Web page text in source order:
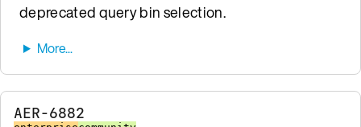
deprecated query bin selection.
AER-6882